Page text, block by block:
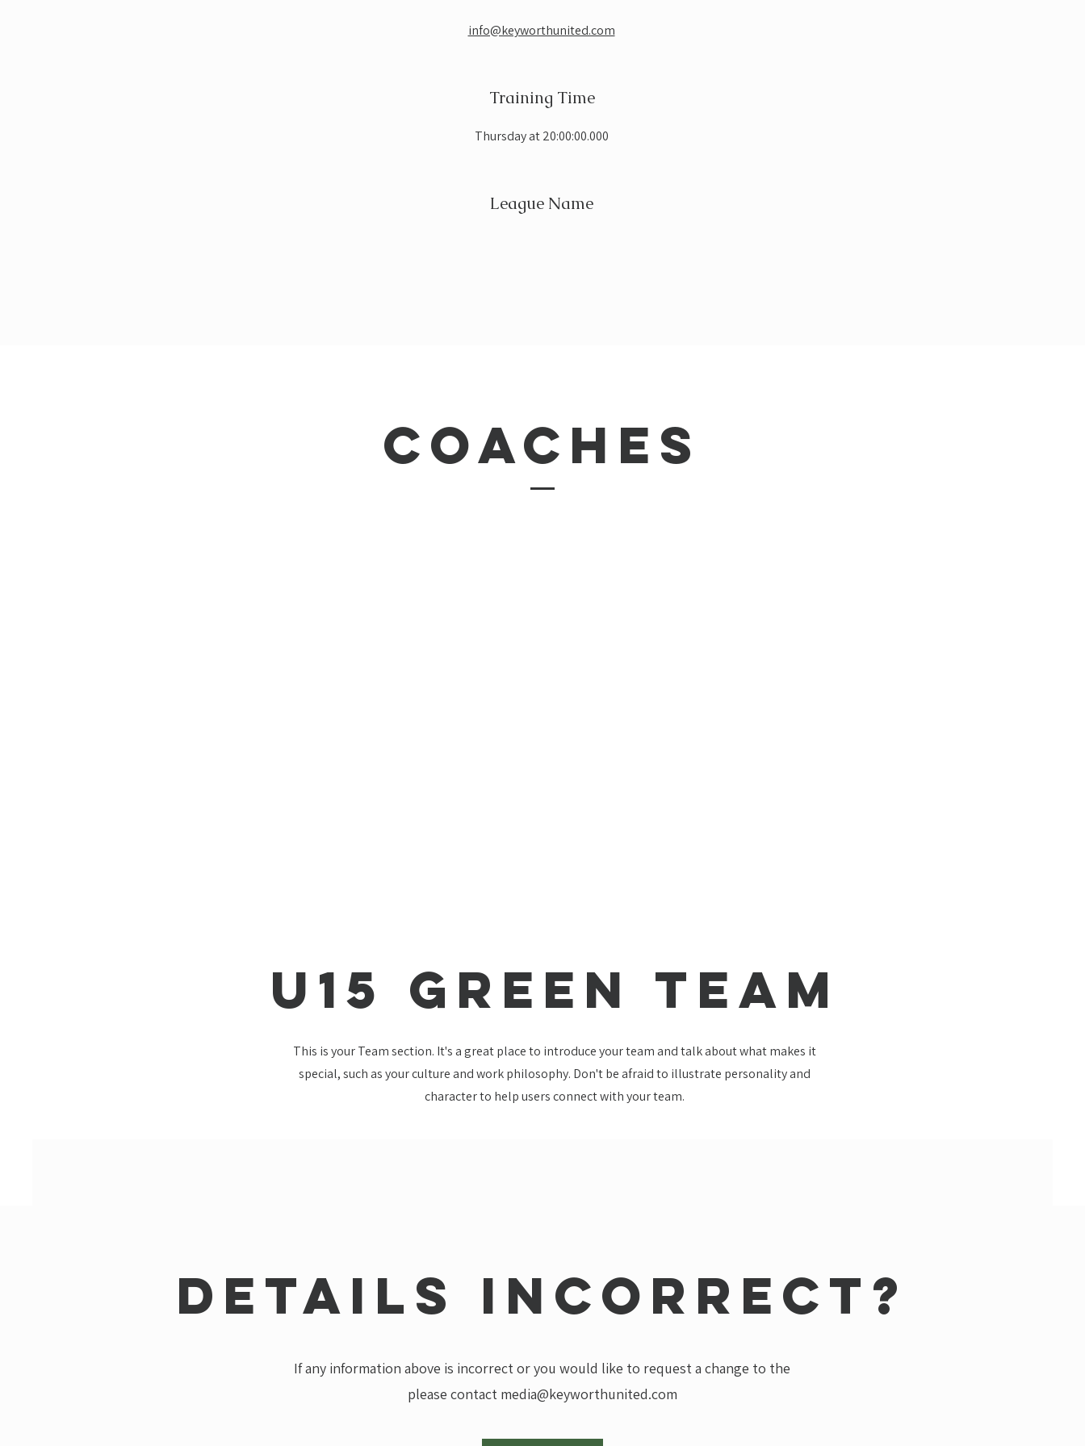
info@keyworthunited.com
Training Time
Thursday at 20:00:00.000
League Name
coaches
U15 Green TEAM
This is your Team section. It's a great place to introduce your team and talk about what makes it
special, such as your culture and work philosophy. Don't be afraid to illustrate personality and
character to help users connect with your team.
Details incorrect?
If any information above is incorrect or you would like to request a change to the
please contact media@keyworthunited.com